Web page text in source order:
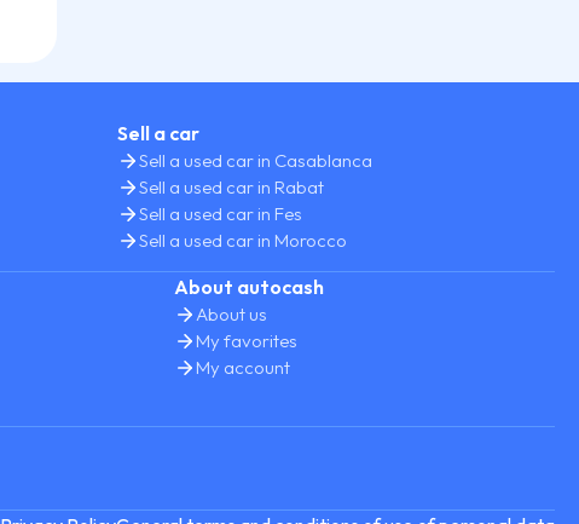
Sell a car
Sell a used car in Casablanca
Sell a used car in Rabat
Sell a used car in Fes
Sell a used car in Morocco
About autocash
About us
My favorites
My account